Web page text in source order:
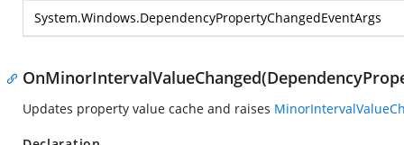
System.Windows.DependencyPropertyChangedEventArgs
Updates property value cache and raises